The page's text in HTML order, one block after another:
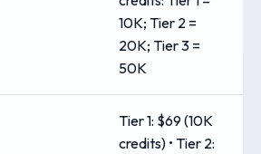
10K; Tier 2 =
20K; Tier 3 =
50K
Tier 1: $69 (10K
credits) • Tier 2: